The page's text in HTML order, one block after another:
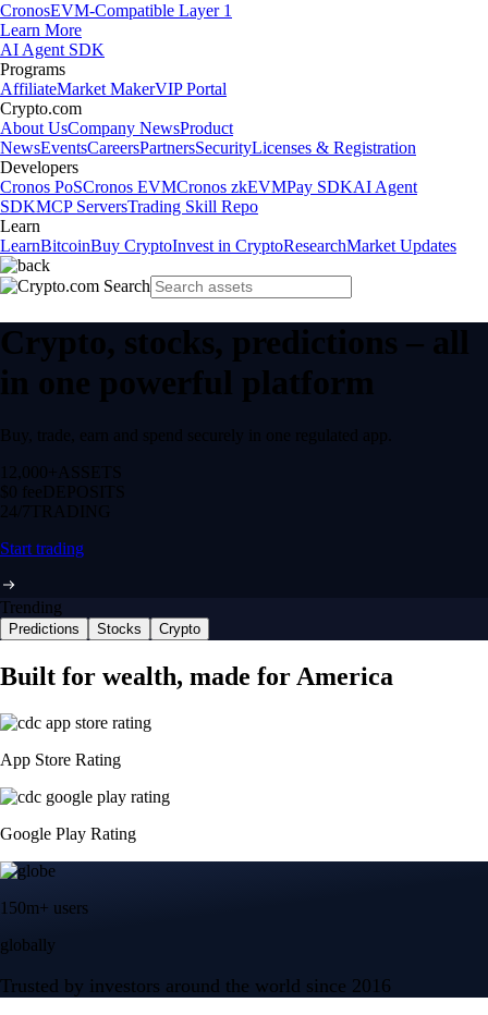
CronosEVM-Compatible Layer 1
Learn More
AI Agent SDK
Programs
AffiliateMarket MakerVIP Portal
Crypto.com
About UsCompany NewsProduct
NewsEventsCareersPartnersSecurityLicenses & Registration
Developers
Cronos PoSCronos EVMCronos zkEVMPay SDKAI Agent
SDKMCP ServersTrading Skill Repo
Learn
LearnBitcoinBuy CryptoInvest in CryptoResearchMarket Updates
Crypto, stocks, predictions – all
in one powerful platform
Buy, trade, earn and spend securely in one regulated app.
12,000+ ASSETS
$0 feeDEPOSITS
24/7 TRADING
Start trading
Trending
Predictions Stocks Crypto
Built for wealth, made for America
App Store Rating
Google Play Rating
150m+ users
globally
Trusted by investors around the world since 2016